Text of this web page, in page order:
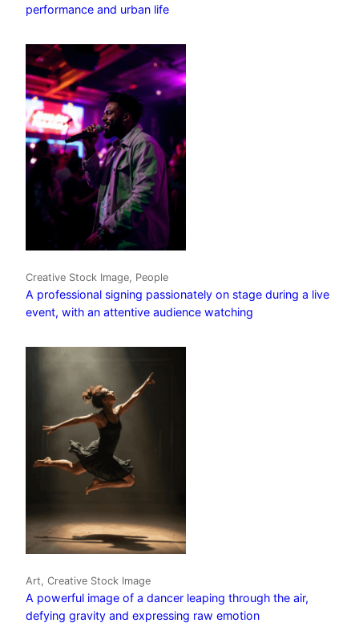
performance and urban life
Creative Stock Image, People
A professional signing passionately on stage during a live
event, with an attentive audience watching
Art, Creative Stock Image
A powerful image of a dancer leaping through the air,
defying gravity and expressing raw emotion